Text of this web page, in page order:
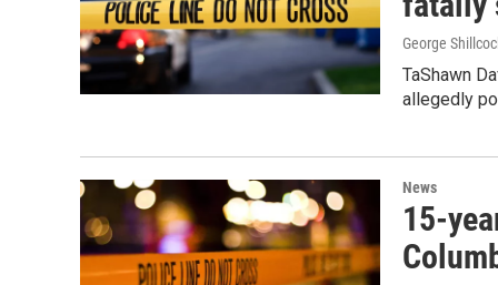
George
TaShawn
allegedly
News
15-